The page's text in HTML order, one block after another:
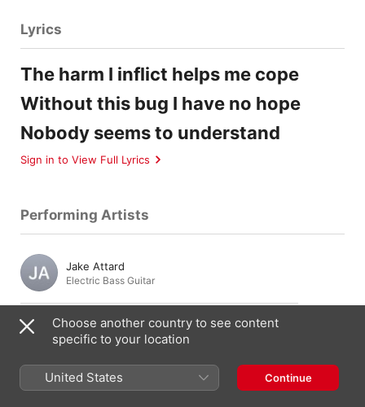
Lyrics
The harm I inflict helps me cope
Without this bug I have no hope
Nobody seems to understand
Sign in to View Full Lyrics
Performing Artists
Jake Attard
Electric Bass Guitar
Julien Droguett
Guitar, Vocals
Chris Li
Choose another country to see content
specific to your location
United States Continue